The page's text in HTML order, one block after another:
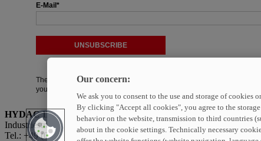
E-Mail
UNSUBSCRIBE
The field marked with * is a required field. You can unsubscribe from
your consent.
HYDAC INTERNATIONAL GmbH
Industriestraße · 66280 Sulzbach/Saar · Germany
Tel.: +49 (0)6897 509-01
Our concern:
We ask you to consent to the use and storage of cookies
By clicking "Accept all cookies", you agree to the
behavior on the website, transmission to third countries
about in the cookie settings. Technically necessary